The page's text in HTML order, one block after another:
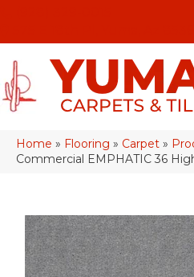
Home » Flooring » Carpet »
Commercial EMPHATIC 36